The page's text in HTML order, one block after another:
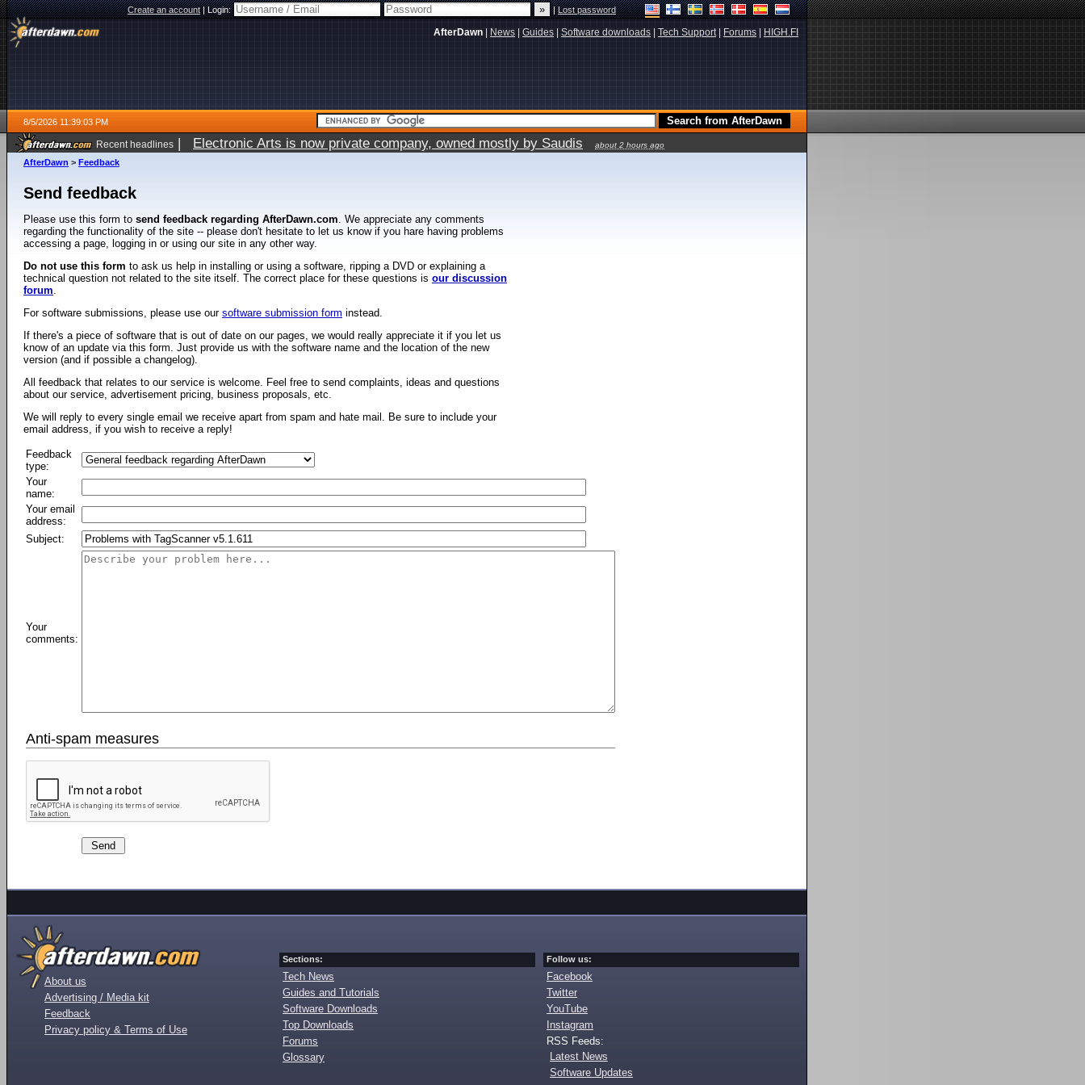
Create an account|Login: |Lost password
AfterDawn News Guides Software downloads Tech Support| Forums HIGH.FI
8/5/2026 11:39:03 PM
Recent headlines | Electronic Arts is now private company, owned mostly by Saudis about 2 hours ago
AfterDawn > Feedback
Send feedback
Please use this form to send feedback regarding AfterDawn.com. We appreciate any comments
regarding the functionality of the site -- please don't hesitate to let us know if you hare having problems
accessing a page, logging in or using our site in any other way.
Do not use this form to ask us help in installing or using a software, ripping a DVD or explaining a
technical question not related to the site itself. The correct place for these questions is our discussion
forum.
For software submissions, please use our software submission form instead.
If there's a piece of software that is out of date on our pages, we would really appreciate it if you let us
know of an update via this form. Just provide us with the software name and the location of the new
version (and if possible a changelog).
All feedback that relates to our service is welcome. Feel free to send complaints, ideas and questions
about our service, advertisement pricing, business proposals, etc.
We will reply to every single email we receive apart from spam and hate mail. Be sure to include your
email address, if you wish to receive a reply!
Feedback
type:
Your
name:
Your email
address:
Subject:
Your
comments:
Anti-spam measures
About us
Advertising / Media kit
Feedback
Privacy policy & Terms of Use
Sections:
Tech News
Guides and Tutorials
Software Downloads
Top Downloads
Forums
Glossary
Follow us:
Facebook
Twitter
YouTube
Instagram
RSS Feeds:
Latest News
Software Updates